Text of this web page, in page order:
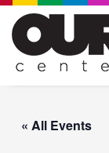
Skip
content
« All Events